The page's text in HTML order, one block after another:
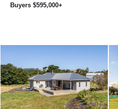
Buyers $595,000+